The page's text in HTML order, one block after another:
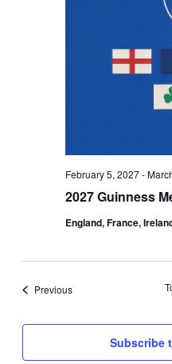
2027 Guinness
February 5, 2027-
England, France,
PreviousEvents
Subscribe